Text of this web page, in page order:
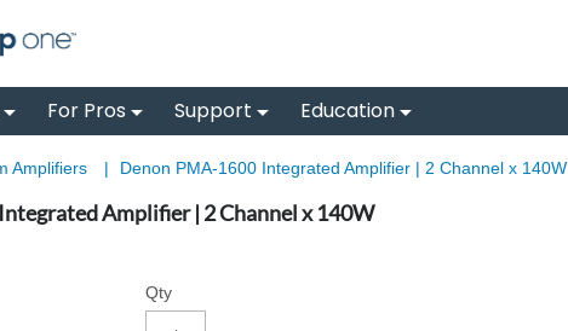
For Pros Support Education
Amplifiers | Denon PMA-1600 Integrated Amplifier | 2 Channel x 140W
Amplifier | 2 Channel x 140W
Qty